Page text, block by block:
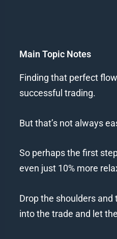
Main Topic Notes
Finding that perfect
successful trading.
But that’s not always
So perhaps the first
even just 10% more
Drop the shoulders and
into the trade and let